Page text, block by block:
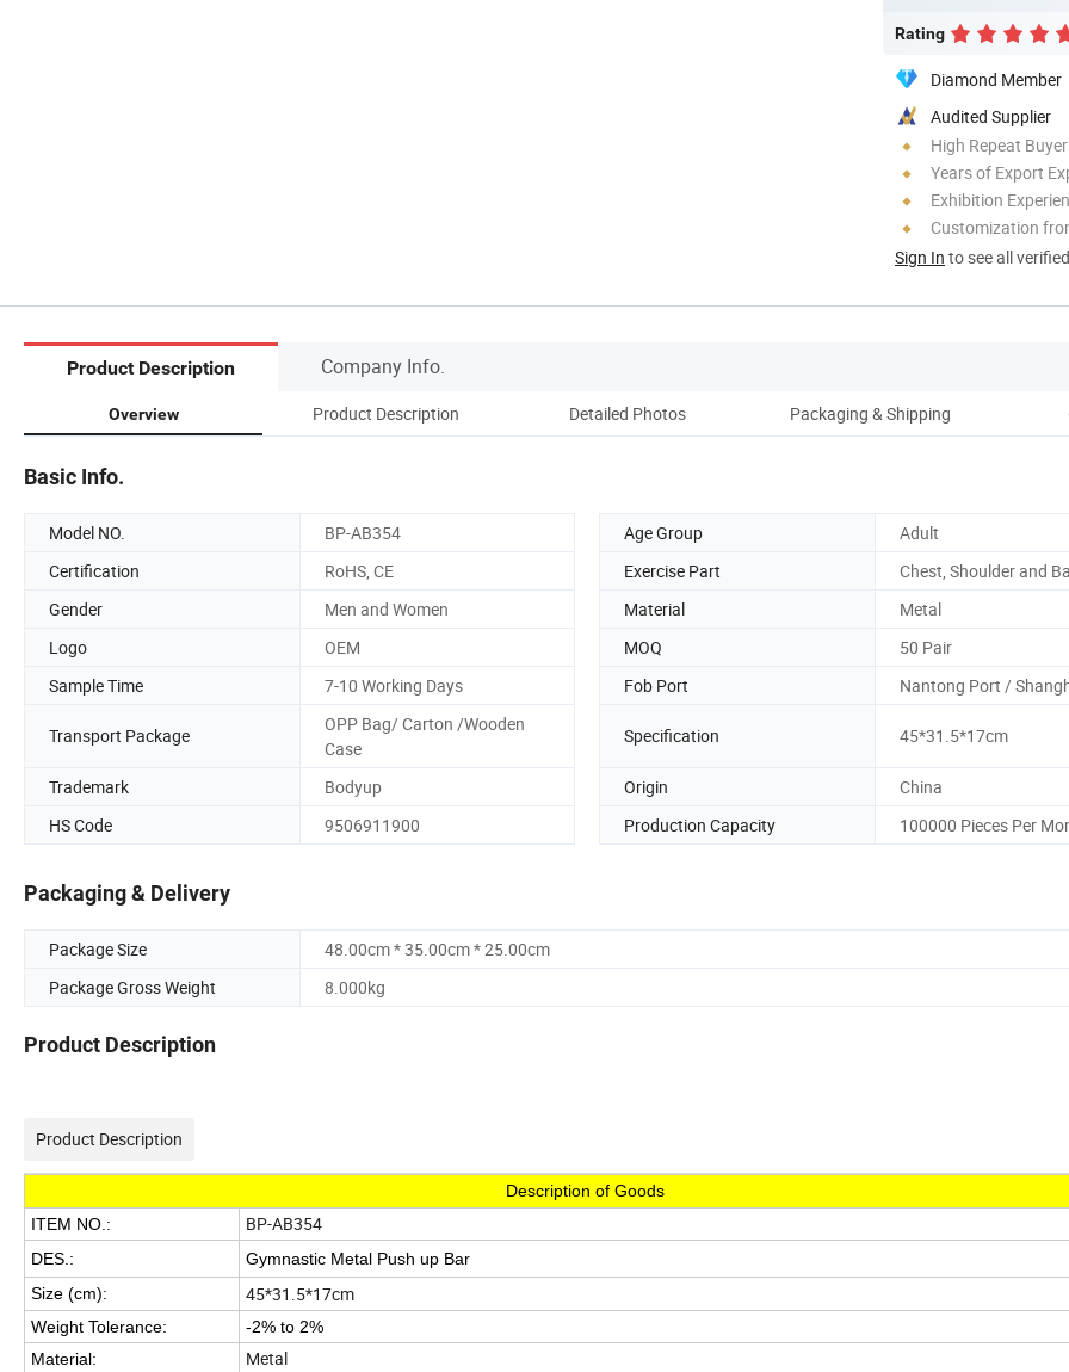
Rating
Diamond Member
Audited Supplier
High Repeat
Years of Export
Exhibition
Customization
Sign In to see all
Product Description Company Info.
Overview Product Description Detailed Photos Packaging & Shipping
Basic Info.
Model NO. BP-AB354 Age Group
Adult
Certification
RoHS, CE Exercise Part
Chest, Shoulder and
Gender
Men and Women Material
Metal
Logo
OEM MOQ
50 Pair
Sample Time
7-10 Working Days Fob Port Nantong Port /
Transport Package
OPP Bag/ Carton /Wooden
Case
Specification 45*31.5*17cm
Trademark Bodyup Origin
China
HS Code
9506911900 Production Capacity 100000 Pieces Per
Packaging & Delivery
Package Size
48.00cm * 35.00cm * 25.00cm
Package Gross Weight
8.000kg
Product Description
Product Description
Description of Goods
ITEM NO.:
BP-AB354
DES.:
Gymnastic Metal Push up Bar
Size (cm):
45*31.5*17cm
Weight Tolerance:
-2% to 2%
Material:
Metal